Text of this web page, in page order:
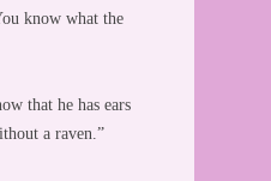
know what the
that he has ears
a raven.”